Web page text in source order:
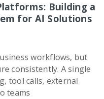
Building a
for AI Solutions
workflows, but
consistently. A single
tool calls, external
teams